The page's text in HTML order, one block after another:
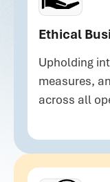
Ethical
Upholding
measures,
across all